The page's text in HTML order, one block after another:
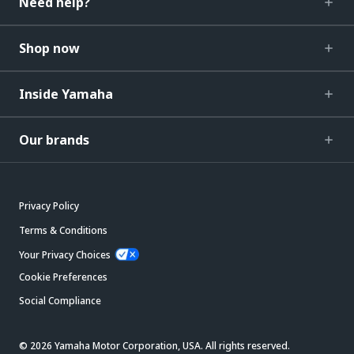
Shop now
Inside Yamaha
Our brands
Privacy Policy
Terms & Conditions
Your Privacy Choices
Cookie Preferences
Social Compliance
© 2026 Yamaha Motor Corporation, USA. All rights reserved.